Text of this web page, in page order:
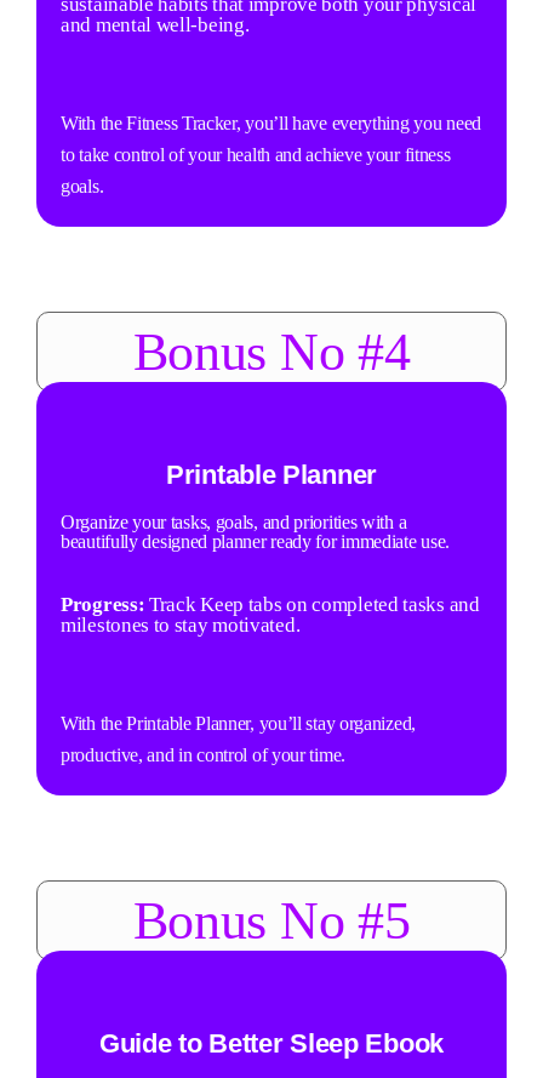
and mental well-being.
With the Fitness Tracker, you’ll have everything you need
to take control of your health and achieve your fitness
goals.
Bonus No #4
Printable Planner
Organize your tasks, goals, and priorities with a
beautifully designed planner ready for immediate use.
Progress: Track Keep tabs on completed tasks and
milestones to stay motivated.
With the Printable Planner, you’ll stay organized,
productive, and in control of your time.
Bonus No #5
Guide to Better Sleep Ebook